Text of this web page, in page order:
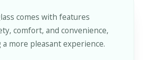
comes with features
comfort, and convenience,
more pleasant experience.